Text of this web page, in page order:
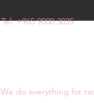
Tel: +965 9000 3035
We do everything for